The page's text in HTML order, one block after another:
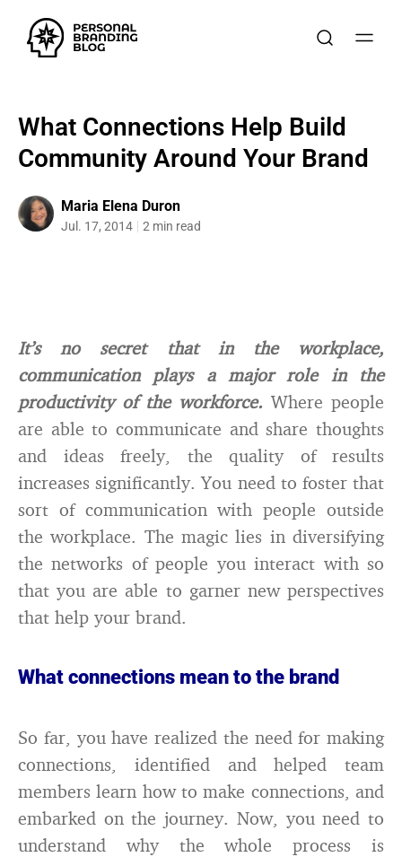
What Connections Help Build
Community Around Your Brand
Maria Elena Duron
Jul. 17, 2014 2 min read
It’s no secret that in the workplace,
communication plays a major role in the
productivity of the workforce. Where people
are able to communicate and share thoughts
and ideas freely, the quality of results
increases significantly. You need to foster that
sort of communication with people outside
the workplace. The magic lies in diversifying
the networks of people you interact with so
that you are able to garner new perspectives
that help your brand.
What connections mean to the brand
So far, you have realized the need for making
connections, identified and helped team
members learn how to make connections, and
embarked on the journey. Now, you need to
understand why the whole process is